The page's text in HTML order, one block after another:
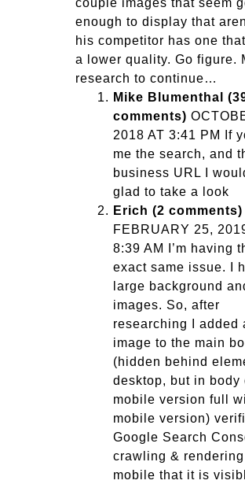
couple images that seem
enough to display that
his competitor has one
a lower quality. Go figure.
research to continue…
Mike Blumenthal
comments)
2018 AT 3:41 PM If
me the search, and
business URL I
glad to take a look
Erich (2 comments)
FEBRUARY 25,
8:39 AM I’m having
exact same issue. I
large background
images. So, after
researching I added
image to the main
(hidden behind
desktop, but in body
mobile version full
mobile version)
Google Search
crawling &
mobile that it is